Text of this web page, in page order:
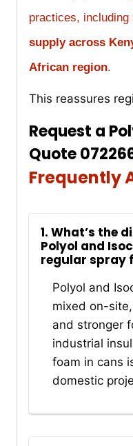
practices, including
supply across
African region.
This reassures
Request a
Quote
Frequently
1. What’s the
Polyol and
regular spray
Polyol and
mixed on-
and stronger
industrial
foam in cans
domestic